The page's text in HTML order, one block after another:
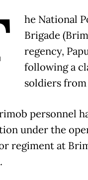
he National
Brigade
regency,
following a
soldiers
personnel
under the
regiment at